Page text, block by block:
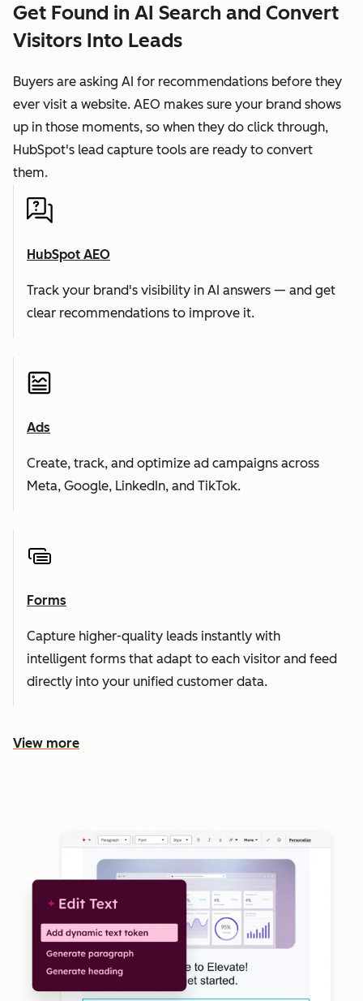
Get Found in AI Search and Convert
Visitors Into Leads
Buyers are asking AI for recommendations before they
ever visit a website. AEO makes sure your brand shows
up in those moments, so when they do click through,
HubSpot's lead capture tools are ready to convert
them.
HubSpot AEO
Track your brand's visibility in AI answers — and get
clear recommendations to improve it.
Ads
Create, track, and optimize ad campaigns across
Meta, Google, LinkedIn, and TikTok.
Forms
Capture higher-quality leads instantly with
intelligent forms that adapt to each visitor and feed
directly into your unified customer data.
View more